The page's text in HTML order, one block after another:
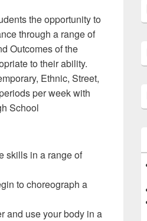
the opportunity to
through a range of
Outcomes of the
to their ability.
Ethnic, Street,
per week with
School
skills in a range of
to choreograph a
and use your body in a